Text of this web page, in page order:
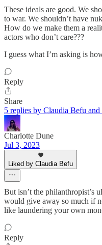
These ideals are good. We
to war. We shouldn’t have
How do we make them a
actors who don’t care???
I guess what I’m asking is
Reply
Share
5 replies by Claudia Befu and
Charlotte Dune
Jul 3, 2023
Liked by Claudia Befu
But isn’t the philanthropist’s
would give away so much if
like laundering your own
Reply